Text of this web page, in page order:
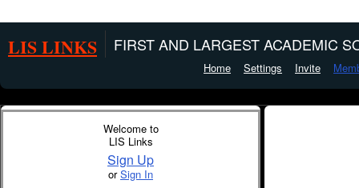
LIS LINKS FIRST AND LARGEST ACADEMIC
Home Settings Invite
Welcome to
LIS Links
Sign Up
orSign In